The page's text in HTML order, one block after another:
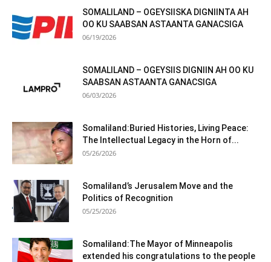
SOMALILAND – OGEYSIISKA DIGNIINTA AH
OO KU SAABSAN ASTAANTA GANACSIGA
06/19/2026
SOMALILAND – OGEYSIIS DIGNIIN AH OO KU
SAABSAN ASTAANTA GANACSIGA
06/03/2026
Somaliland:Buried Histories, Living Peace:
The Intellectual Legacy in the Horn of...
05/26/2026
Somaliland’s Jerusalem Move and the
Politics of Recognition
05/25/2026
Somaliland:The Mayor of Minneapolis
extended his congratulations to the people